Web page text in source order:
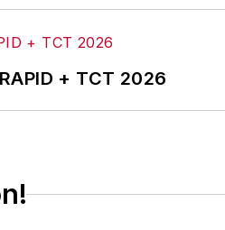
+ TCT 2026